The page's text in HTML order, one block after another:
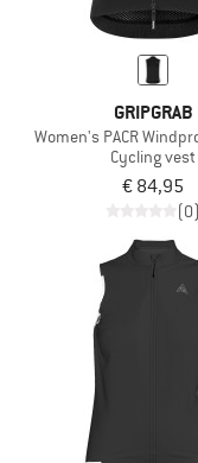
GRIPGRAB
Women's PACR
Cycling vest
€ 84,95
(0)